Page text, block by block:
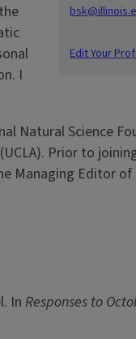
Edit Your
I
Natural Science
Prior to
Managing Editor
In Responses to